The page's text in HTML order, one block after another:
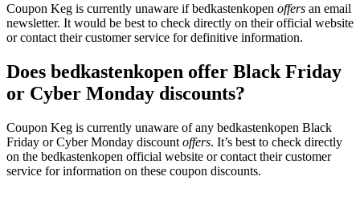
Coupon Keg is currently unaware if bedkastenkopen offers an email
newsletter. It would be best to check directly on their official website
or contact their customer service for definitive information.
Does bedkastenkopen offer Black Friday
or Cyber Monday discounts?
Coupon Keg is currently unaware of any bedkastenkopen Black
Friday or Cyber Monday discount offers. It’s best to check directly
on the bedkastenkopen official website or contact their customer
service for information on these coupon discounts.